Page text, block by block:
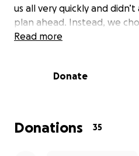
us all very quickly and
plan ahead. Instead, we
moment we had with him.
his services.
instead remember all the
He was the life of the party,
Read more
Donate
Donations 35